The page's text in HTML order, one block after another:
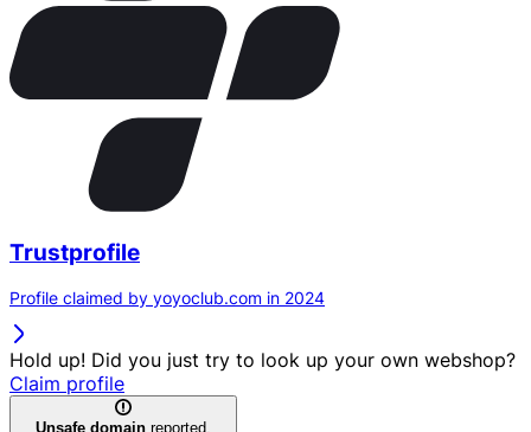
Trustprofile
Profile claimed by yoyoclub.com in 2024
Hold up! Did you just try to look up your own webshop?
Claim profile
Unsafe domain reported.